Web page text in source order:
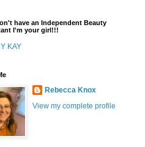
have an Independent Beauty
I'm your girl!!!
KAY
Rebecca Knox
View my complete profile